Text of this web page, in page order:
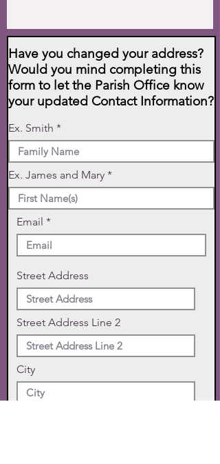
Have you changed your address?
Would you mind completing this
form to let the Parish Office know
your updated Contact Information?
Ex. Smith
Ex. James and Mary
Email
Street Address
Street Address Line 2
City